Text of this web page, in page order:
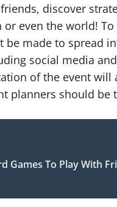
discover
even the world!
be made to spread
social media
of the event will
planners should be
Games To Play With